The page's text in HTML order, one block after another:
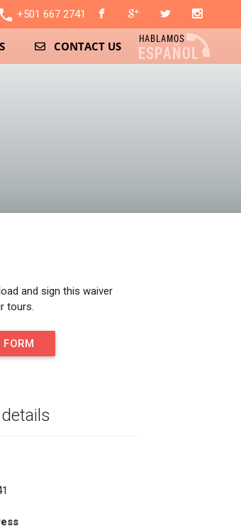
local_phone +501 667 2741
CONTACT US
and sign this waiver
tours.
FORM